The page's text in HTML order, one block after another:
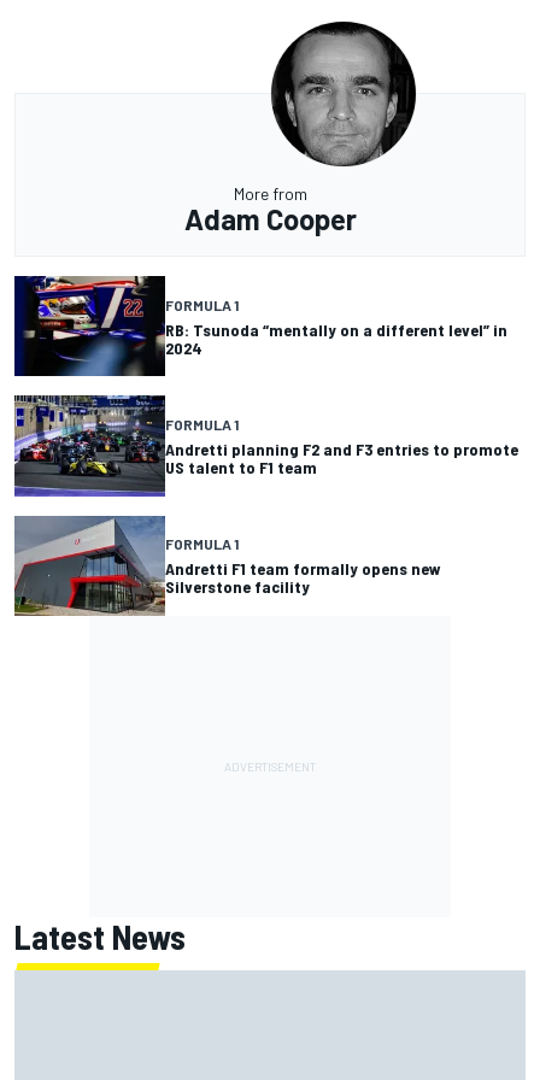
More from
Adam Cooper
FORMULA 1
RB: Tsunoda “mentally on a different level” in
2024
FORMULA 1
Andretti planning F2 and F3 entries to promote
US talent to F1 team
FORMULA 1
Andretti F1 team formally opens new
Silverstone facility
Latest News